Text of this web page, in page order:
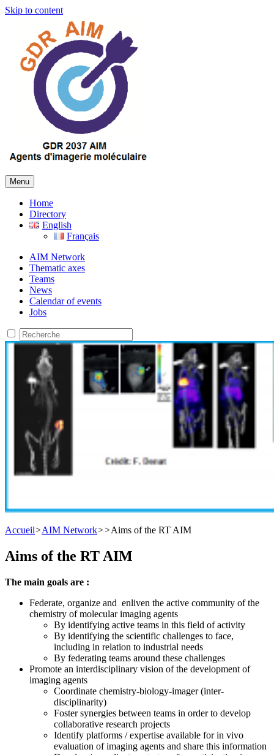
Skip to content
Menu
Home
Directory
English
Français
AIM Network
Thematic axes
Teams
News
Calendar of events
Jobs
Accueil>AIM Network>>Aims of the RT AIM
Aims of the RT AIM
The main goals are :
Federate, organize and enliven the active community of the
chemistry of molecular imaging agents
By identifying active teams in this field of activity
By identifying the scientific challenges to face,
including in relation to industrial needs
By federating teams around these challenges
Promote an interdisciplinary vision of the development of
imaging agents
Coordinate chemistry-biology-imager (inter-
disciplinarity)
Foster synergies between teams in order to develop
collaborative research projects
Identify platforms / expertise available for in vivo
evaluation of imaging agents and share this information